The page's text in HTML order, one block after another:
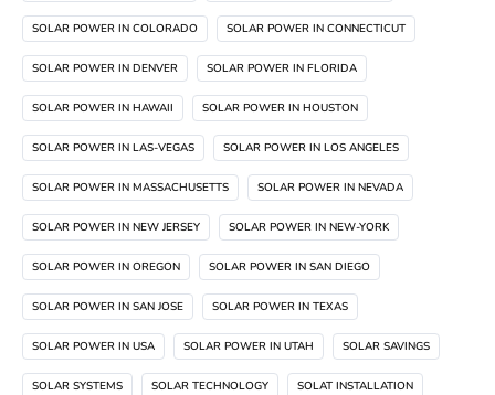
SOLAR POWER IN COLORADO SOLAR POWER IN CONNECTICUT
SOLAR POWER IN DENVER SOLAR POWER IN FLORIDA
SOLAR POWER IN HAWAII SOLAR POWER IN HOUSTON
SOLAR POWER IN LAS-VEGAS SOLAR POWER IN LOS ANGELES
SOLAR POWER IN MASSACHUSETTS SOLAR POWER IN NEVADA
SOLAR POWER IN NEW JERSEY SOLAR POWER IN NEW-YORK
SOLAR POWER IN OREGON SOLAR POWER IN SAN DIEGO
SOLAR POWER IN SAN JOSE SOLAR POWER IN TEXAS
SOLAR POWER IN USA SOLAR POWER IN UTAH SOLAR SAVINGS
SOLAR SYSTEMS SOLAR TECHNOLOGY SOLAT INSTALLATION